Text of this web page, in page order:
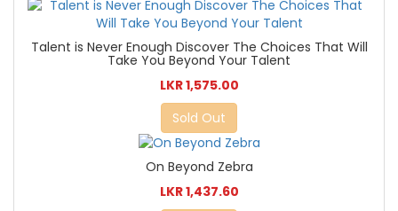
Talent is Never Enough Discover The Choices That Will
Take You Beyond Your Talent
LKR 1,575.00
Sold Out
On Beyond Zebra
LKR 1,437.60